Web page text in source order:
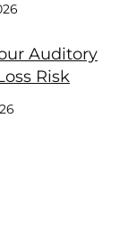
Auditory
Risk